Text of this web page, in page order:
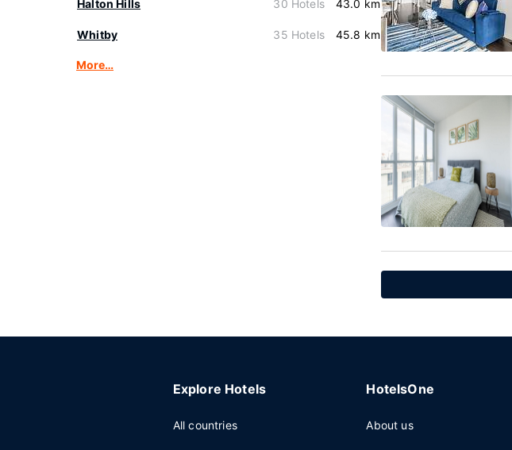
Halton Hills 30 Hotels 43.0 km
Whitby 35 Hotels 45.8 km
More…
Explore Hotels
All countries
HotelsOne
About us